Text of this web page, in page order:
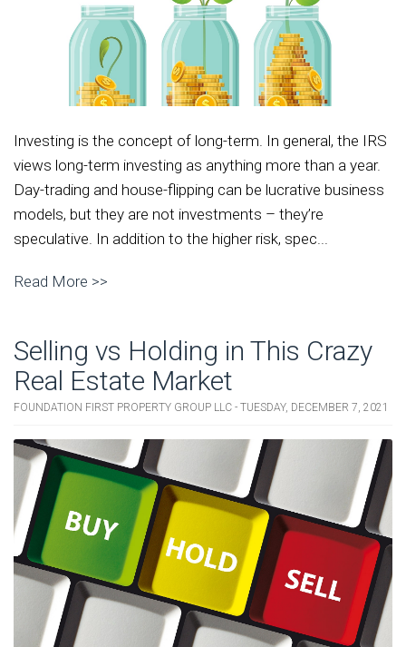
Investing is the concept of long-term. In general, the IRS
views long-term investing as anything more than a year.
Day-trading and house-flipping can be lucrative business
models, but they are not investments – they’re
speculative. In addition to the higher risk, spec...
Read More >>
Selling vs Holding in This Crazy
Real Estate Market
FOUNDATION FIRST PROPERTY GROUP LLC - TUESDAY, DECEMBER 7, 2021